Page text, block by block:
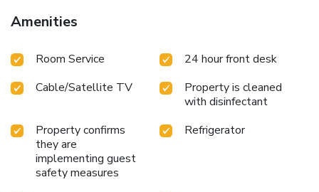
Amenities
Room Service
24 hour front desk
Cable/Satellite TV
Property is cleaned
with disinfectant
Property confirms
they are
implementing guest
safety measures
Refrigerator